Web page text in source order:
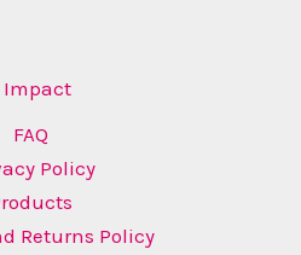
FAQ
Policy
Returns Policy